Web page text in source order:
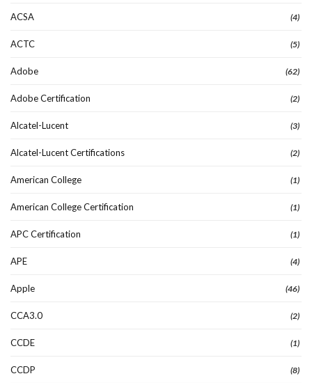
ACSA (4)
ACTC (5)
Adobe (62)
Adobe Certification (2)
Alcatel-Lucent (3)
Alcatel-Lucent Certifications (2)
American College (1)
American College Certification (1)
APC Certification (1)
APE (4)
Apple (46)
CCA3.0 (2)
CCDE (1)
CCDP (8)